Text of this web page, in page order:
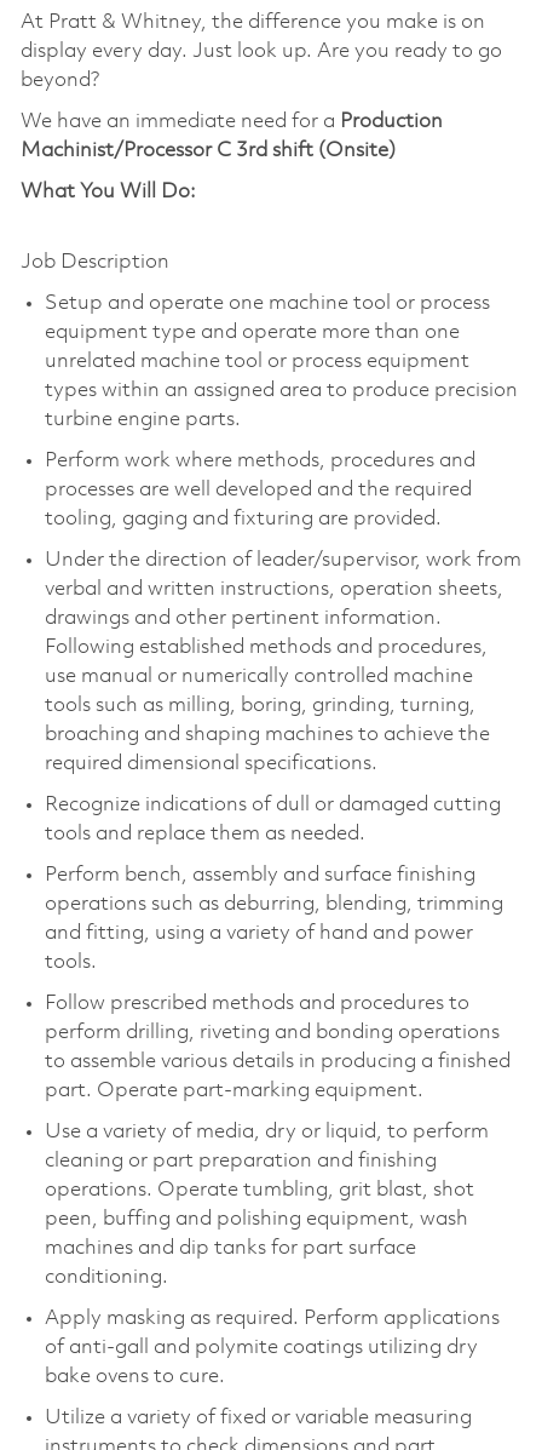
At Pratt & Whitney, the difference you make is on
display every day. Just look up. Are you ready to go
beyond?
We have an immediate need for a Production
Machinist/Processor C 3rd shift (Onsite)
What You Will Do:
Job Description
Setup and operate one machine tool or process
equipment type and operate more than one
unrelated machine tool or process equipment
types within an assigned area to produce precision
turbine engine parts.
Perform work where methods, procedures and
processes are well developed and the required
tooling, gaging and fixturing are provided.
Under the direction of leader/supervisor, work from
verbal and written instructions, operation sheets,
drawings and other pertinent information.
Following established methods and procedures,
use manual or numerically controlled machine
tools such as milling, boring, grinding, turning,
broaching and shaping machines to achieve the
required dimensional specifications.
Recognize indications of dull or damaged cutting
tools and replace them as needed.
Perform bench, assembly and surface finishing
operations such as deburring, blending, trimming
and fitting, using a variety of hand and power
tools.
Follow prescribed methods and procedures to
perform drilling, riveting and bonding operations
to assemble various details in producing a finished
part. Operate part-marking equipment.
Use a variety of media, dry or liquid, to perform
cleaning or part preparation and finishing
operations. Operate tumbling, grit blast, shot
peen, buffing and polishing equipment, wash
machines and dip tanks for part surface
conditioning.
Apply masking as required. Perform applications
of anti-gall and polymite coatings utilizing dry
bake ovens to cure.
Utilize a variety of fixed or variable measuring